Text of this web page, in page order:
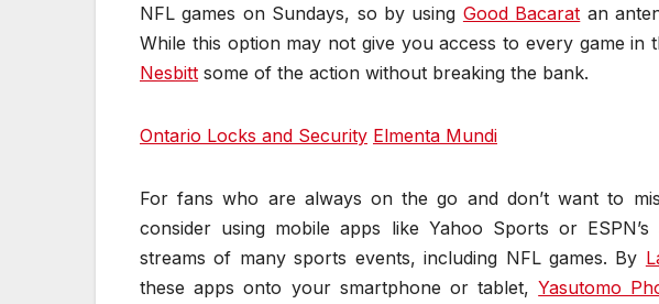
NFL games on Sundays, so by using Good Bacarat an
While this option may not give you access to every game in
Nesbitt some of the action without breaking the bank.
Ontario Locks and Security Elmenta Mundi
For fans who are always on the go and don’t want to
consider using mobile apps like Yahoo Sports or
streams of many sports events, including NFL games. By
these apps onto your smartphone or tablet,Yasutomo